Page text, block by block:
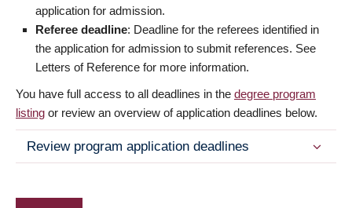
application for admission.
Referee deadline: Deadline for the referees identified in
the application for admission to submit references. See
Letters of Reference for more information.
You have full access to all deadlines in the degree program
listing or review an overview of application deadlines below.
Review program application deadlines